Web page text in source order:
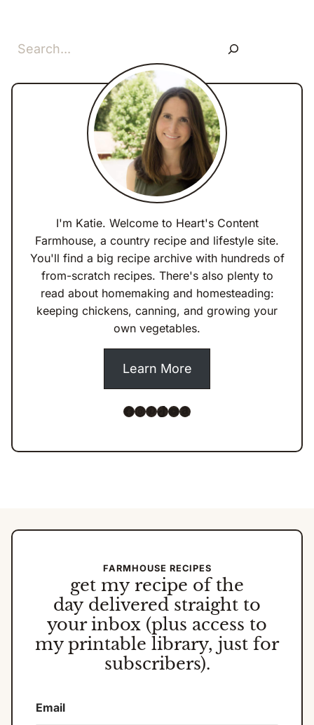
Search
I'm Katie. Welcome to Heart's Content
Farmhouse, a country recipe and lifestyle site.
You'll find a big recipe archive with hundreds of
from-scratch recipes. There's also plenty to
read about homemaking and homesteading:
keeping chickens, canning, and growing your
own vegetables.
Learn More
Facebook
Instagram
Pinterest
TikTok
YouTube
Amazon
FARMHOUSE RECIPES
get my recipe of the
day delivered straight to
your inbox (plus access to
my printable library, just for
subscribers).
Email